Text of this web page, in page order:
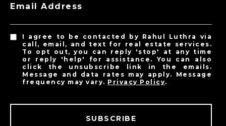
Email Address
I agree to be contacted by Rahul Luthra via
call, email, and text for real estate services.
To opt out, you can reply 'stop' at any time
or reply 'help' for assistance. You can also
click the unsubscribe link in the emails.
Message and data rates may apply. Message
frequency may vary. Privacy Policy.
SUBSCRIBE